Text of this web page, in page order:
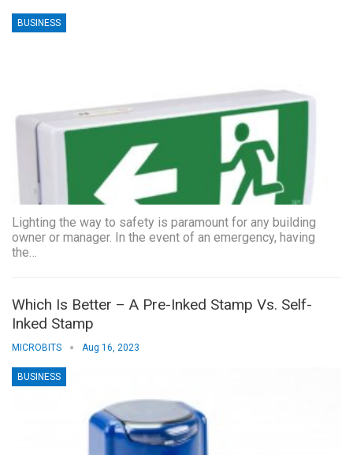
BUSINESS
Lighting the way to safety is paramount for any building
owner or manager. In the event of an emergency, having
the…
Which Is Better – A Pre-Inked Stamp Vs. Self-
Inked Stamp
MICROBITS Aug 16, 2023
BUSINESS